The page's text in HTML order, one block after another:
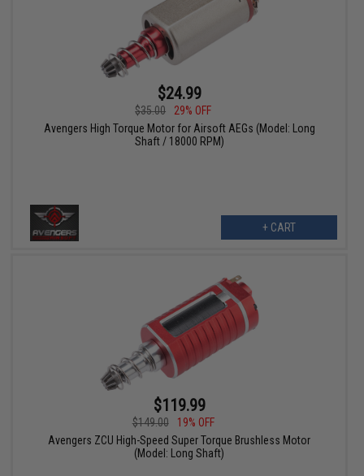
$24.99
$35.00
29% OFF
Avengers High Torque Motor for Airsoft AEGs (Model: Long
Shaft / 18000 RPM)
+ CART
$119.99
$149.00
19% OFF
Avengers ZCU High-Speed Super Torque Brushless Motor
(Model: Long Shaft)